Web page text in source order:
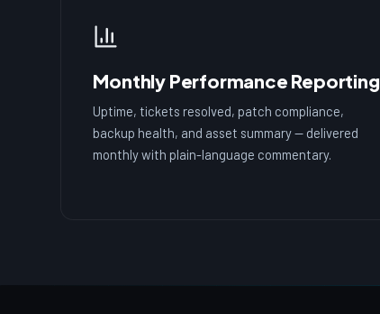
Monthly Performance Reporting
Uptime, tickets resolved, patch compliance,
backup health, and asset summary — delivered
monthly with plain-language commentary.